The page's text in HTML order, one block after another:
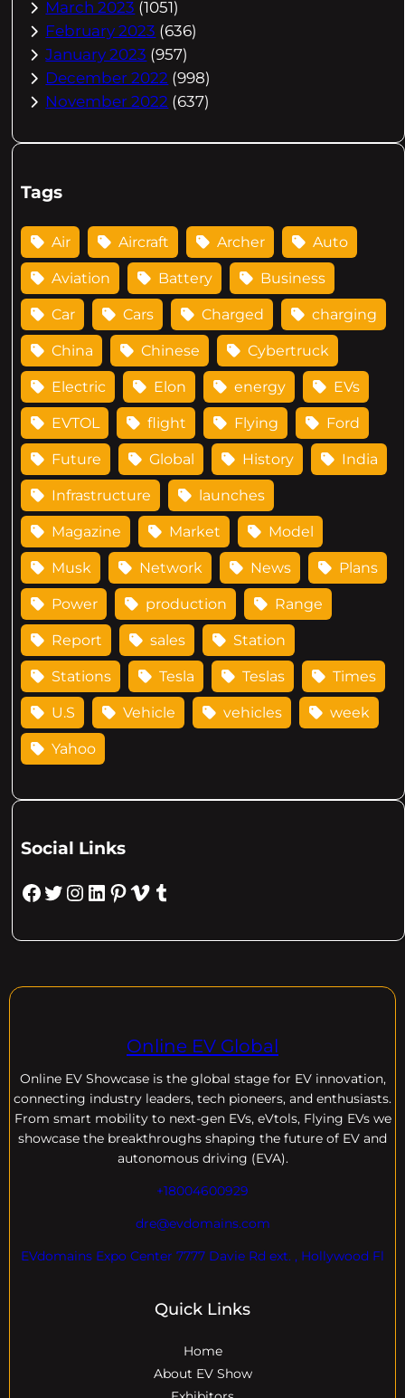
March 2023 (1051)
February 2023 (636)
January 2023 (957)
December 2022 (998)
November 2022 (637)
Tags
Air Aircraft Archer Auto
Aviation Battery Business
Car Cars Charged charging
China Chinese Cybertruck
Electric Elon energy EVs
EVTOL flight Flying Ford
Future Global History India
Infrastructure launches
Magazine Market Model
Musk Network News Plans
Power production Range
Report sales Station
Stations Tesla Teslas Times
U.S Vehicle vehicles week
Yahoo
Social Links
Facebook Twitter Instagram LinkedIn Pinterest Vimeo Tumblr
Online EV Global
Online EV Showcase is the global stage for EV innovation,
connecting industry leaders, tech pioneers, and enthusiasts.
From smart mobility to next-gen EVs, eVtols, Flying EVs we
showcase the breakthroughs shaping the future of EV and
autonomous driving (EVA).
+18004600929
dre@evdomains.com
EVdomains Expo Center 7777 Davie Rd ext. , Hollywood Fl
Quick Links
Home
About EV Show